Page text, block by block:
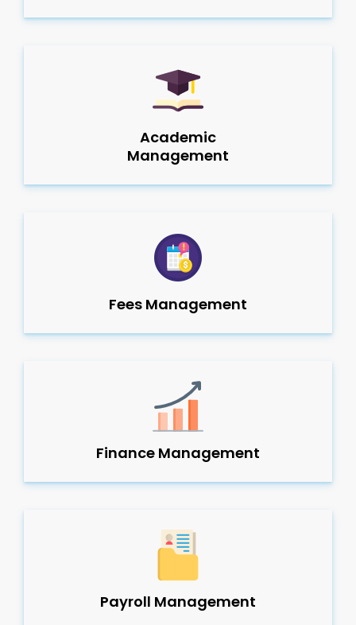
Academic
Management
Fees Management
Finance Management
Payroll Management